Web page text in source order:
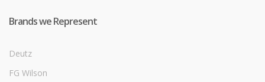
Brands we Represent
Deutz
FG Wilson